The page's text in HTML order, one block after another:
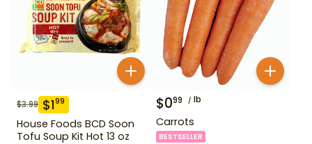
$3.99 $199
House Foods BCD Soon
Tofu Soup Kit Hot 13 oz
$099 lb
Carrots
BESTSELLER